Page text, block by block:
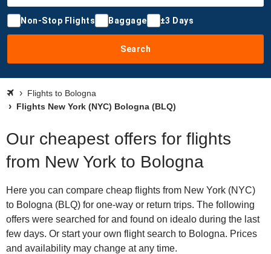
Non-Stop Flights Baggage ±3 Days
Search
Flights to Bologna
Flights New York (NYC) Bologna (BLQ)
Our cheapest offers for flights
from New York to Bologna
Here you can compare cheap flights from New York (NYC)
to Bologna (BLQ) for one-way or return trips. The following
offers were searched for and found on idealo during the last
few days. Or start your own flight search to Bologna. Prices
and availability may change at any time.